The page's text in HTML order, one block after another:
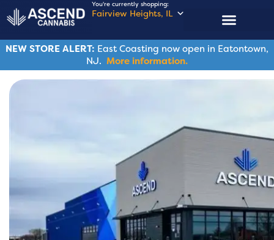
You're currently shopping:
Fairview Heights, IL
NEW STORE ALERT: East Coasting now open in Eatontown,
NJ. More information.